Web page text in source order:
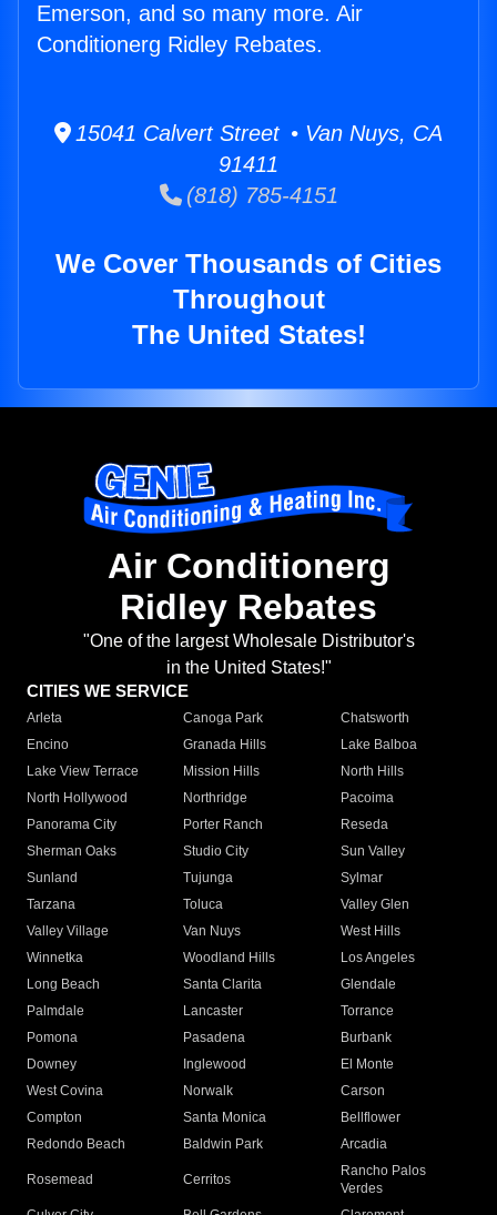
Emerson, and so many more. Air
Conditionerg Ridley Rebates.
15041 Calvert Street • Van Nuys, CA
91411
(818) 785-4151
We Cover Thousands of Cities
Throughout
The United States!
Air Conditionerg
Ridley Rebates
"One of the largest Wholesale Distributor's
in the United States!"
CITIES WE SERVICE
Arleta Canoga Park
Chatsworth
Encino
Granada Hills
Lake Balboa
Lake View Terrace
Mission Hills
North Hills
North Hollywood
Northridge
Pacoima
Panorama City
Porter Ranch
Reseda
Sherman Oaks
Studio City
Sun Valley
Sunland
Tujunga
Sylmar
Tarzana
Toluca
Valley Glen
Valley Village
Van Nuys
West Hills
Winnetka
Woodland Hills
Los Angeles
Long Beach
Santa Clarita
Glendale
Palmdale
Lancaster
Torrance
Pomona
Pasadena
Burbank
Downey
Inglewood
El Monte
West Covina
Norwalk
Carson
Compton
Santa Monica
Bellflower
Redondo Beach
Baldwin Park Arcadia
Rosemead Cerritos
Rancho Palos
Verdes